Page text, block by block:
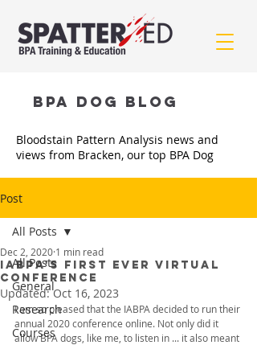
BPA Dog BLOG
Bloodstain Pattern Analysis news and
views from Bracken, our top BPA Dog
Post
All Posts
General
Research
Courses
All Posts
IABPA's FIRST EVER VIRTUAL
CONFERENCE
Dec 2, 2020 1 min read
Updated:Oct 16, 2023
I am so pleased that the IABPA decided to run their
annual 2020 conference online. Not only did it
allow BPA dogs, like me, to listen in ... it also meant